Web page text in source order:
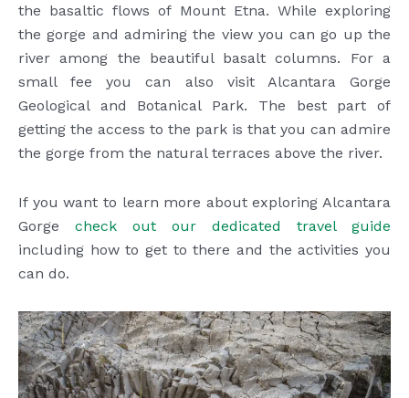
the basaltic flows of Mount Etna. While exploring
the gorge and admiring the view you can go up the
river among the beautiful basalt columns. For a
small fee you can also visit Alcantara Gorge
Geological and Botanical Park. The best part of
getting the access to the park is that you can admire
the gorge from the natural terraces above the river.
If you want to learn more about exploring Alcantara
Gorge check out our dedicated travel guide
including how to get to there and the activities you
can do.